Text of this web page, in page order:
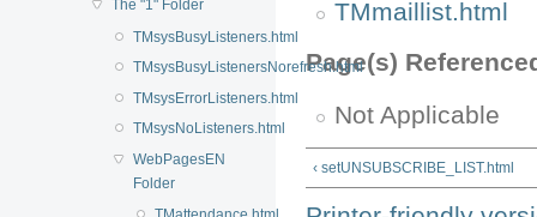
The "1" Folder
TMsysBusyListeners.html
TMsysBusyListenersNorefresh.html
TMsysErrorListeners.html
TMsysNoListeners.html
WebPagesEN
Folder
TMmaillist.html
Page(s)
Not Applicable
‹ setUNSUBSCRIBE_LIST.html